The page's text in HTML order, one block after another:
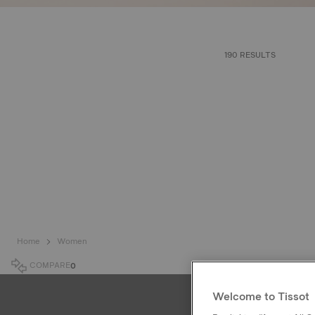
190 RESULTS
Home
Women
COMPARE0
Welcome to Tissot